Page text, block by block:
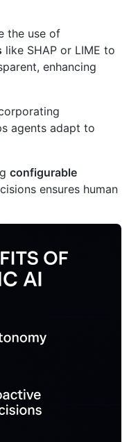
the use of
like SHAP or LIME to
enhancing
agents adapt to
configurable
ensures human